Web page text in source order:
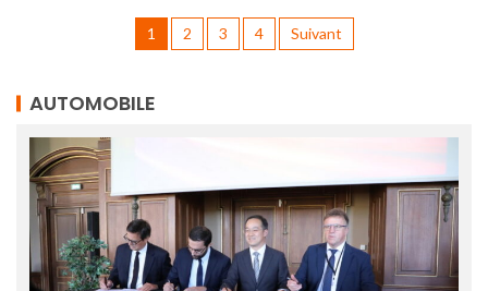
1 2 3 4 Suivant
AUTOMOBILE